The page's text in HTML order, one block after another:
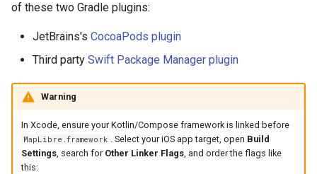
of these two Gradle plugins:
JetBrains's CocoaPods plugin
Third party Swift Package Manager plugin
Warning
In Xcode, ensure your Kotlin/Compose framework is linked before
MapLibre.framework . Select your iOS app target, open Build
Settings, search for Other Linker Flags, and order the flags like
this: